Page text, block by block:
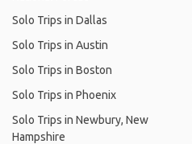
Solo Trips in Dallas
Solo Trips in Austin
Solo Trips in Boston
Solo Trips in Phoenix
Solo Trips in Newbury, New
Hampshire